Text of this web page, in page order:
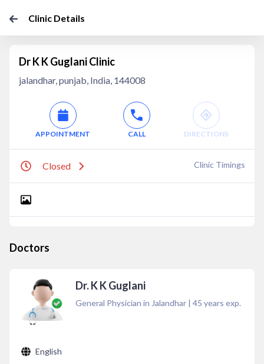
Clinic Details
Dr K K Guglani Clinic
jalandhar, punjab, India, 144008
APPOINTMENT CALL DIRECTIONS
Closed Clinic Timings
Doctors
Dr. K K Guglani
General Physician in Jalandhar | 45 years exp.
English